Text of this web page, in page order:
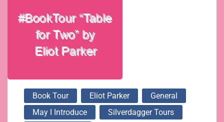
Book Tour Eliot Parker
General
May I Introduce
Silverdagger Tours